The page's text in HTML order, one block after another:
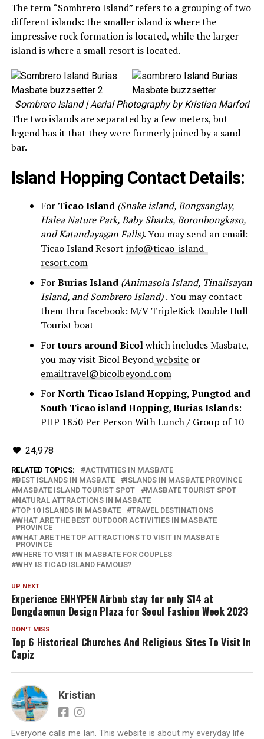
The term “Sombrero Island” refers to a grouping of two
different islands: the smaller island is where the
impressive rock formation is located, while the larger
island is where a small resort is located.
Sombrero Island| Aerial Photography by Kristian Marfori
The two islands are separated by a few meters, but
legend has it that they were formerly joined by a sand
bar.
Island Hopping Contact Details:
For Ticao Island (Snake island, Bongsanglay,
Halea Nature Park, Baby Sharks, Boronbongkaso,
and Katandayagan Falls). You may send an email:
Ticao Island Resort info@ticao-island-
resort.com
ForBurias Island (Animasola Island, Tinalisayan
Island, and Sombrero Island). You may contact
them thru facebook: M/V TripleRick Double Hull
Tourist boat
Fortours around Bicolwhich includes Masbate,
you may visit Bicol Beyondwebsiteor
emailtravel@bicolbeyond.com
ForNorth Ticao Island Hopping, Pungtod and
South Ticao island Hopping, Burias Islands:
PHP 1850 Per Person With Lunch / Group of 10
24,978
RELATED TOPICS:
ACTIVITIES IN MASBATE
BEST ISLANDS IN MASBATE
ISLANDS IN MASBATE PROVINCE
MASBATE ISLAND TOURIST SPOT
MASBATE TOURIST SPOT
NATURAL ATTRACTIONS IN MASBATE
TOP 10 ISLANDS IN MASBATE
TRAVEL DESTINATIONS
WHAT ARE THE BEST OUTDOOR ACTIVITIES IN MASBATE
PROVINCE
WHAT ARE THE TOP ATTRACTIONS TO VISIT IN MASBATE
PROVINCE
WHERE TO VISIT IN MASBATE FOR COUPLES
WHY IS TICAO ISLAND FAMOUS?
UP NEXT
Experience ENHYPEN Airbnb stay for only $14 at
Dongdaemun Design Plaza for Seoul Fashion Week 2023
DON'T MISS
Top 6 Historical Churches And Religious Sites To Visit In
Capiz
Kristian
Everyone calls me Ian. This website is about my everyday life